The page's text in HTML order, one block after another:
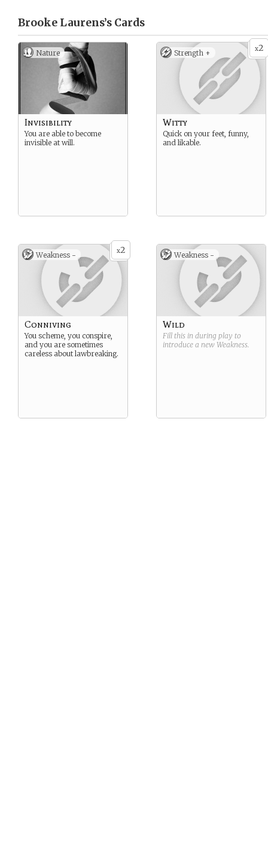
Brooke Laurens’s Cards
Nature
Invisibility
You are able to become
invisible at will.
x2
Strength +
Witty
Quick on your feet, funny,
and likable.
x2
Weakness -
Conniving
You scheme, you conspire,
and you are sometimes
careless about lawbreaking.
Weakness -
Wild
Fill this in during play to
introduce a new Weakness.